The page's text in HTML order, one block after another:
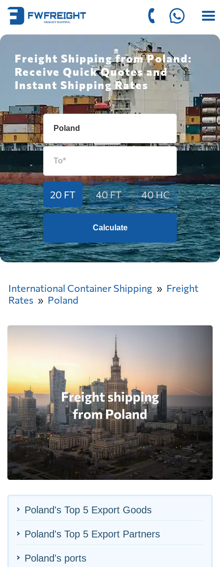
Freight Shipping from Poland:
Receive Quick Quotes and
Instant Shipping Rates
20 FT 40 FT 40 HC
Calculate
International Container Shipping
Freight
Rates
Poland
Poland's Top 5 Export Goods
Poland's Top 5 Export Partners
Poland's ports